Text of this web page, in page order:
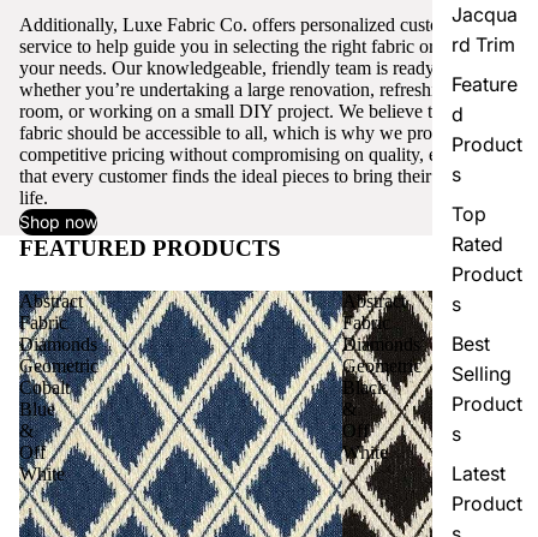
Jacqua
rd Trim
Feature
d
Product
s
Top
Rated
Product
s
Best
Selling
Product
s
Latest
Product
Additionally, Luxe Fabric Co. offers personalized customer
service to help guide you in selecting the right fabric or trim for
your needs. Our knowledgeable, friendly team is ready to assist,
whether you’re undertaking a large renovation, refreshing a single
room, or working on a small DIY project. We believe that quality
fabric should be accessible to all, which is why we provide
competitive pricing without compromising on quality, ensuring
that every customer finds the ideal pieces to bring their vision to
life.
Shop now
FEATURED PRODUCTS View all
Abstract
Fabric
Diamonds
Geometric
Cobalt
Blue
&
Off
White
Abstract
Fabric
Diamonds
Geometric
Black
&
Off
White